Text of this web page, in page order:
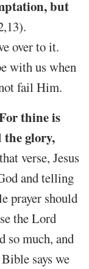
but
over to it.
with us when
fail Him.
thine is
the glory,
verse, Jesus
and telling
prayer should
the Lord
so much, and
says we